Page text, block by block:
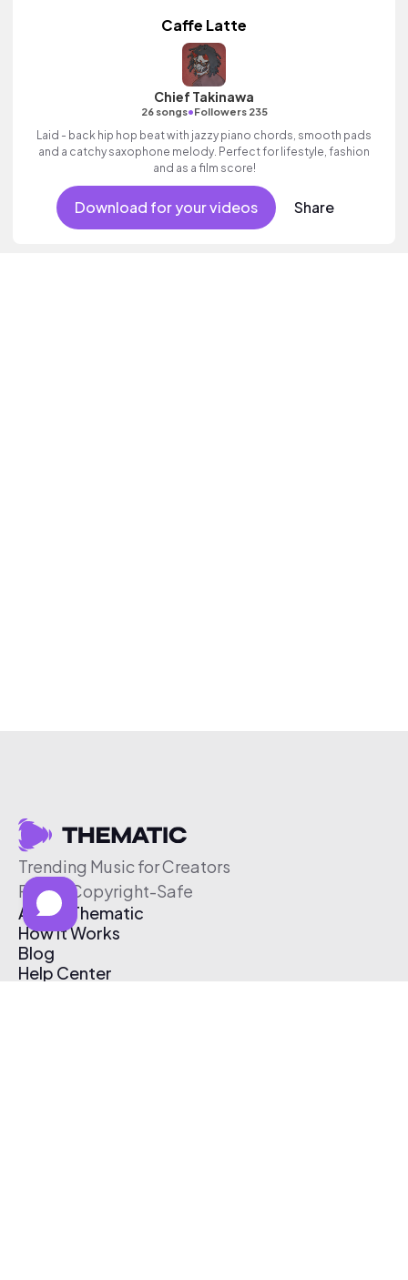
Caffe Latte
Chief Takinawa
26 songs•Followers 235
Laid - back hip hop beat with jazzy piano chords, smooth pads
and a catchy saxophone melody. Perfect for lifestyle, fashion
and as a film score!
Download for your videos Share
Trending Music for Creators
Free & Copyright-Safe
About Thematic
How It Works
Blog
Help Center